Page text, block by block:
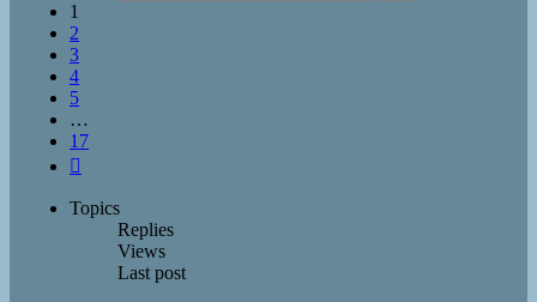
1
2
3
4
5
…
17
Topics
Replies
Views
Last post